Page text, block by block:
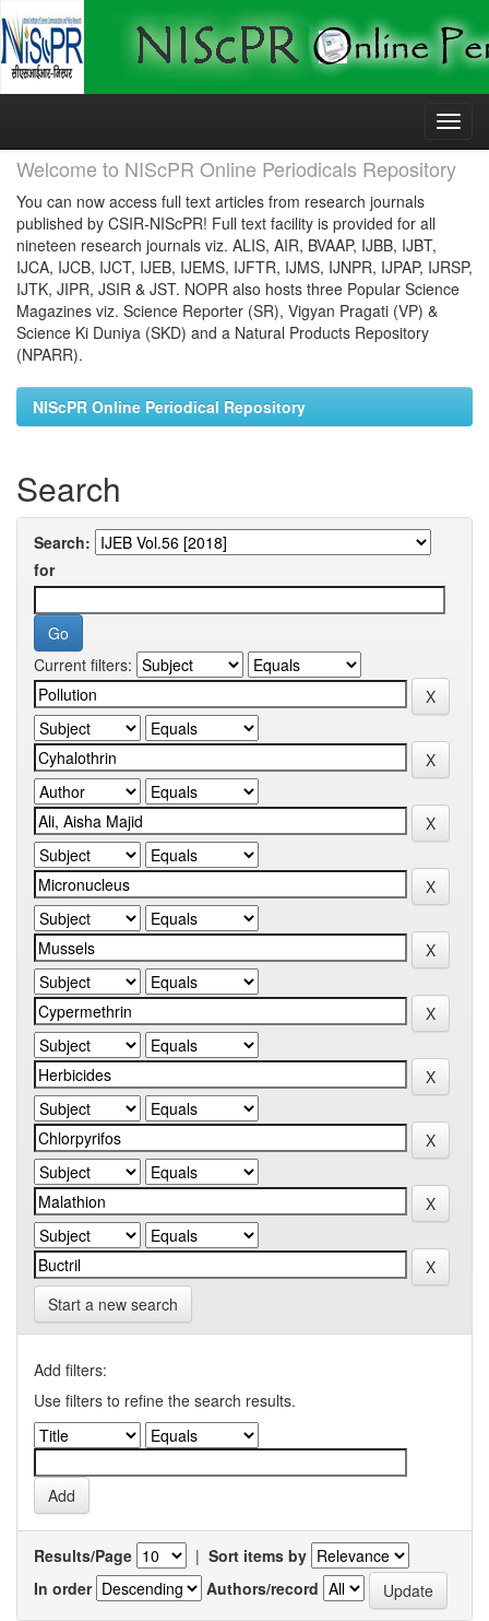
Skip
Welcome to NIScPR Online Periodicals Repository
You can now access full text articles from research journals
published by CSIR-NIScPR! Full text facility is provided for all
nineteen research journals viz. ALIS, AIR, BVAAP, IJBB, IJBT,
IJCA, IJCB, IJCT, IJEB, IJEMS, IJFTR, IJMS, IJNPR, IJPAP, IJRSP,
IJTK, JIPR, JSIR & JST. NOPR also hosts three Popular Science
Magazines viz. Science Reporter (SR), Vigyan Pragati (VP) &
Science Ki Duniya (SKD) and a Natural Products Repository
(NPARR).
NIScPR Online Periodical Repository
Search
Search:
for
Current filters:
Start a new search
Add filters:
Use filters to refine the search results.
Results/Page | Sort items by
In order
Authors/record